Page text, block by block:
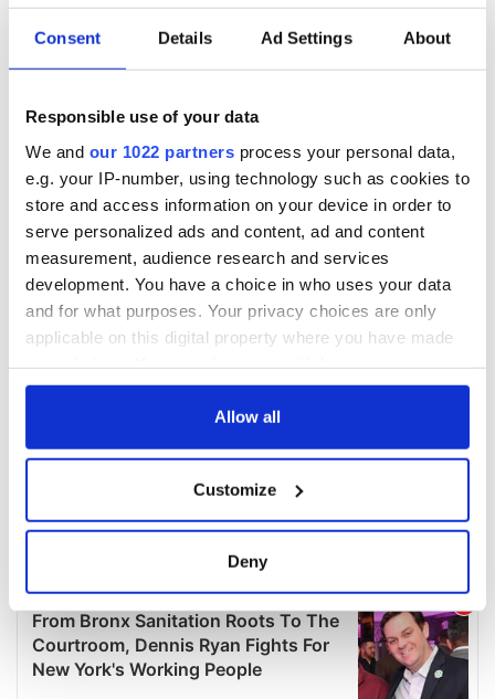
Consent Details Ad Settings About
Responsible use of your data
We and our 1022 partners process your personal data,
e.g. your IP-number, using technology such as cookies to
store and access information on your device in order to
serve personalized ads and content, ad and content
measurement, audience research and services
development. You have a choice in who uses your data
and for what purposes. Your privacy choices are only
applicable on this digital property where you have made
any time from the Cookie Declaration or by clicking on
Collect information about your geographical
location which can be accurate to within several
Find out more about how your personal data is processed
and set your preferences in the
details section .
Allow all
Customize
Deny